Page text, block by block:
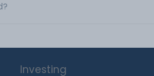
Investing